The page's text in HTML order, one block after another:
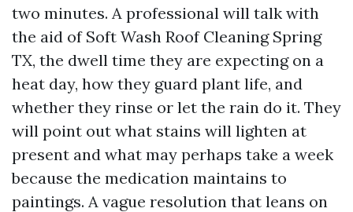
two minutes. A professional will talk with
the aid of Soft Wash Roof Cleaning Spring
TX, the dwell time they are expecting on a
heat day, how they guard plant life, and
whether they rinse or let the rain do it. They
will point out what stains will lighten at
present and what may perhaps take a week
because the medication maintains to
paintings. A vague resolution that leans on